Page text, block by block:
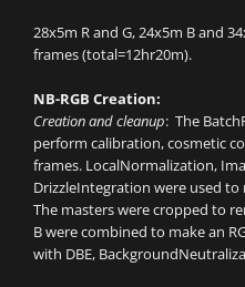
28x5m R and G, 24x5m B and
frames (total=12hr20m).
NB-RGB Creation:
Creation and cleanup: The
perform calibration, cosmetic
frames. LocalNormalization,
DrizzleIntegration were used to
The masters were cropped to
B were combined to make an
with DBE,